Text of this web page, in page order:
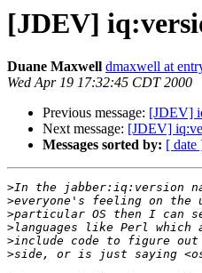
[JDEV]
Duane Maxwell dmaxwell at
Wed Apr 19 17:32:45 CDT 2000
Previous message: [JDEV]
Next message: [JDEV]
Messages sorted by: [ date
>
>
>
>
>
>